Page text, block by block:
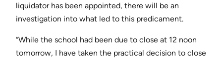
liquidator has been appointed, there will be an
investigation into what led to this predicament.
“While the school had been due to close at 12 noon
tomorrow, I have taken the practical decision to close